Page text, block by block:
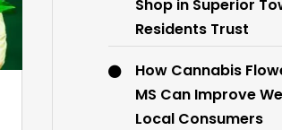
Shop in Superior
Residents Trust
How Cannabis
MS Can Improve
Local Consumers